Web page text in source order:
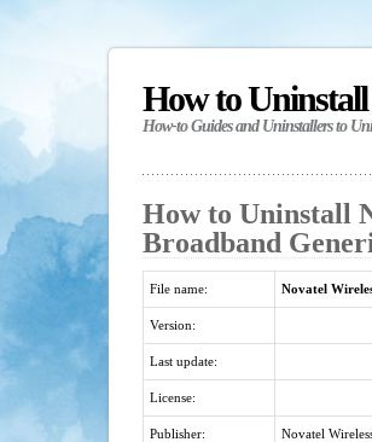
How to
How-to Guides and Uninstallers to
How to Uninstall
Broadband
File name: Novatel
Version:
Last update:
License:
Publisher: Novatel